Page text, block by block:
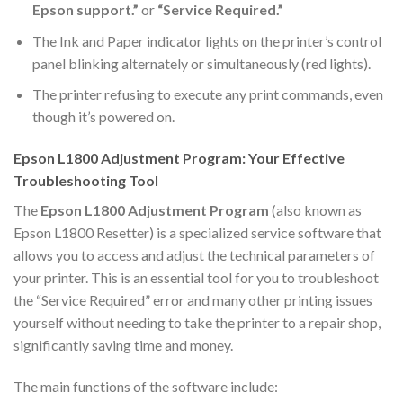
Epson support.” or “Service Required.”
The Ink and Paper indicator lights on the printer’s control
panel blinking alternately or simultaneously (red lights).
The printer refusing to execute any print commands, even
though it’s powered on.
Epson L1800 Adjustment Program: Your Effective
Troubleshooting Tool
The Epson L1800 Adjustment Program (also known as
Epson L1800 Resetter) is a specialized service software that
allows you to access and adjust the technical parameters of
your printer. This is an essential tool for you to troubleshoot
the “Service Required” error and many other printing issues
yourself without needing to take the printer to a repair shop,
significantly saving time and money.
The main functions of the software include: